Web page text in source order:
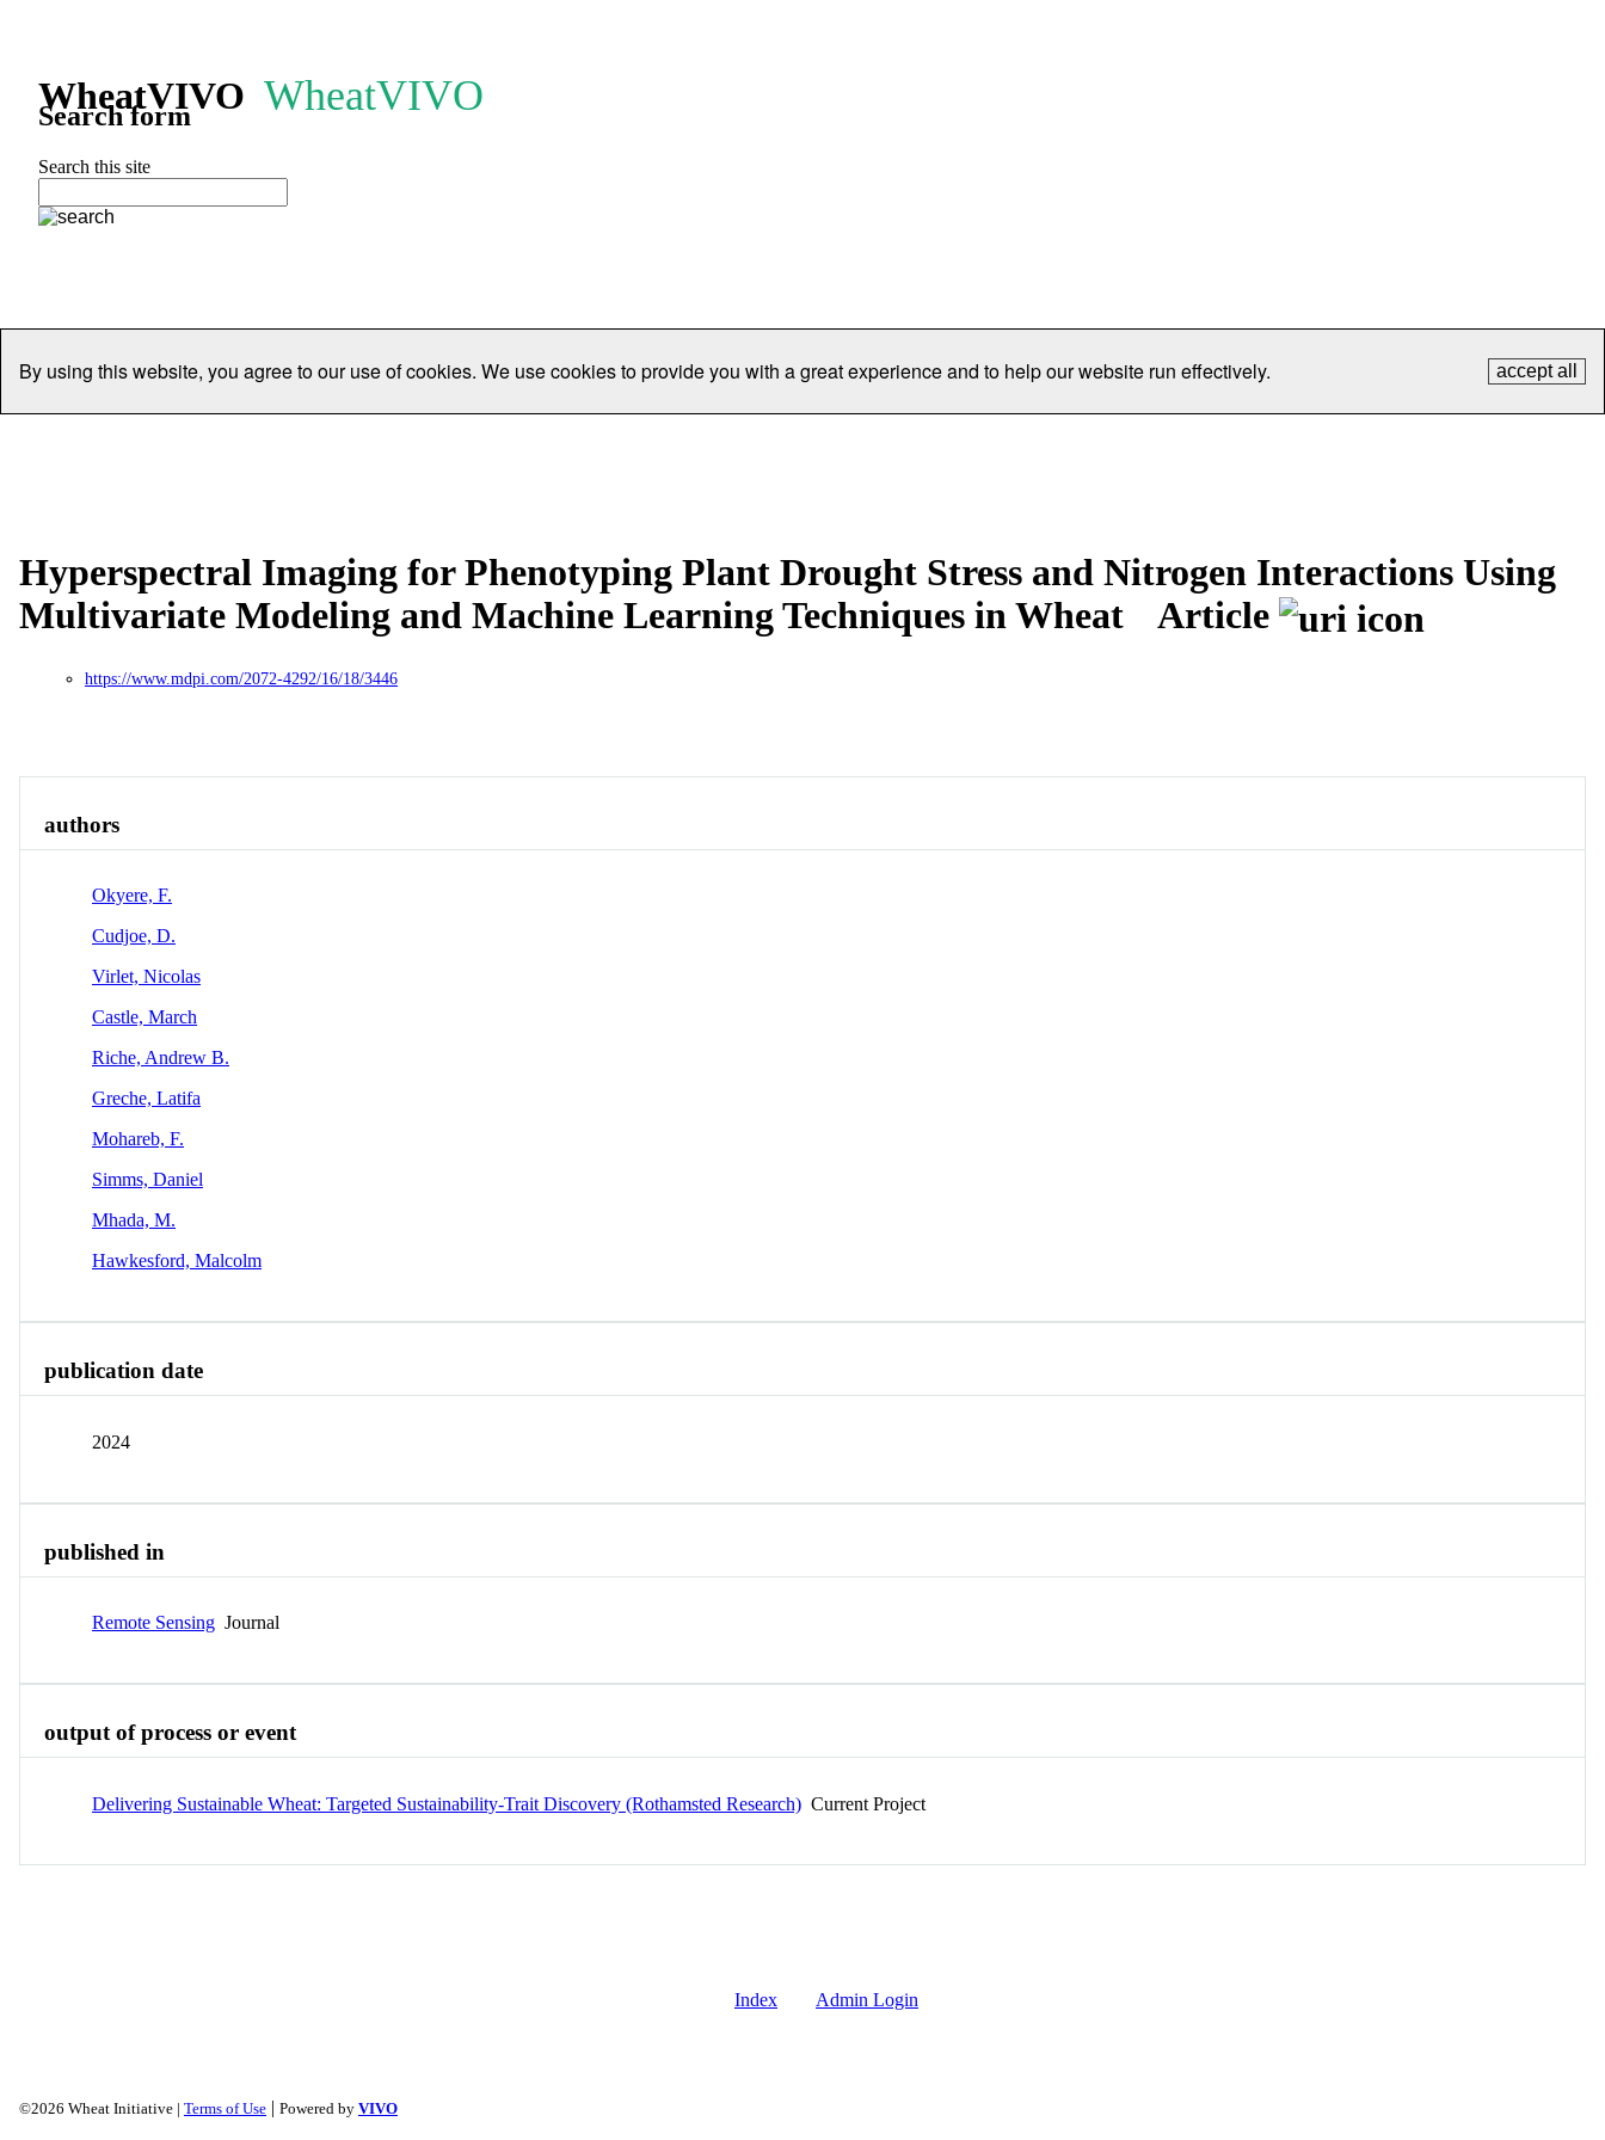
Search form
Search this site
WheatVIVO WheatVIVO
By using this website, you agree to our use of cookies. We use cookies to provide you with a great experience and to help our website run effectively. accept all
Hyperspectral Imaging for Phenotyping Plant Drought Stress and Nitrogen Interactions Using
Multivariate Modeling and Machine Learning Techniques in Wheat
Article
https://www.mdpi.com/2072-4292/16/18/3446
authors
Okyere, F.
Cudjoe, D.
Virlet, Nicolas
Castle, March
Riche, Andrew B.
Greche, Latifa
Mohareb, F.
Simms, Daniel
Mhada, M.
Hawkesford, Malcolm
publication date
2024
published in
Remote Sensing Journal
output of process or event
Delivering Sustainable Wheat: Targeted Sustainability-Trait Discovery (Rothamsted Research) Current Project
Index Admin Login
©2026 Wheat Initiative | Terms of Use | Powered by VIVO